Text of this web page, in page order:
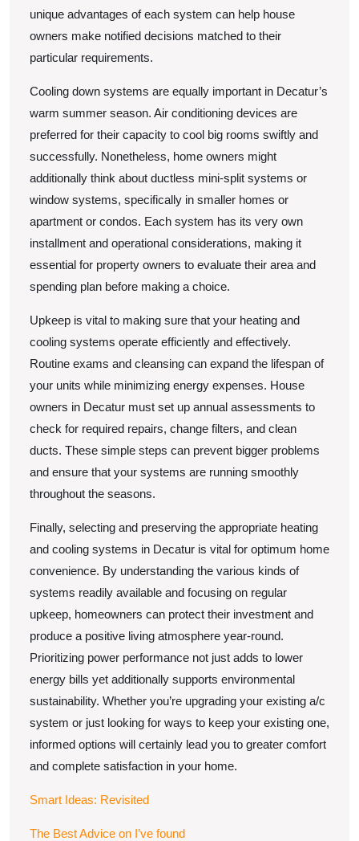
unique advantages of each system can help house
owners make notified decisions matched to their
particular requirements.
Cooling down systems are equally important in Decatur’s
warm summer season. Air conditioning devices are
preferred for their capacity to cool big rooms swiftly and
successfully. Nonetheless, home owners might
additionally think about ductless mini-split systems or
window systems, specifically in smaller homes or
apartment or condos. Each system has its very own
installment and operational considerations, making it
essential for property owners to evaluate their area and
spending plan before making a choice.
Upkeep is vital to making sure that your heating and
cooling systems operate efficiently and effectively.
Routine exams and cleansing can expand the lifespan of
your units while minimizing energy expenses. House
owners in Decatur must set up annual assessments to
check for required repairs, change filters, and clean
ducts. These simple steps can prevent bigger problems
and ensure that your systems are running smoothly
throughout the seasons.
Finally, selecting and preserving the appropriate heating
and cooling systems in Decatur is vital for optimum home
convenience. By understanding the various kinds of
systems readily available and focusing on regular
upkeep, homeowners can protect their investment and
produce a positive living atmosphere year-round.
Prioritizing power performance not just adds to lower
energy bills yet additionally supports environmental
sustainability. Whether you’re upgrading your existing a/c
system or just looking for ways to keep your existing one,
informed options will certainly lead you to greater comfort
and complete satisfaction in your home.
Smart Ideas: Revisited
The Best Advice on I’ve found